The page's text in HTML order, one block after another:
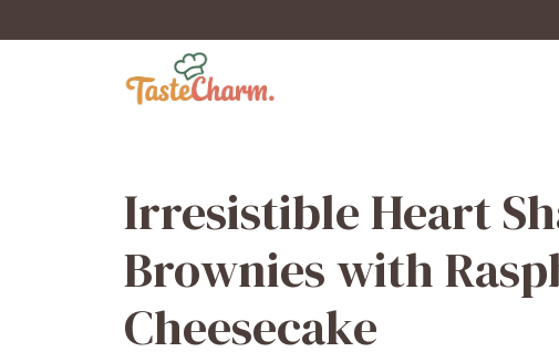
to
Irresistible Heart
Brownies with
Cheesecake